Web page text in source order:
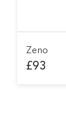
Zeno
£93